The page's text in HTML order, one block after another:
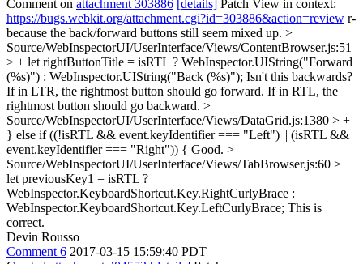
Comment on attachment 303886 [details] Patch View in context:
https://bugs.webkit.org/attachment.cgi?id=303886&action=review r-
because the back/forward buttons still seem mixed up. >
Source/WebInspectorUI/UserInterface/Views/ContentBrowser.js:51
> + let rightButtonTitle = isRTL ? WebInspector.UIString("Forward
(%s)") : WebInspector.UIString("Back (%s)"); Isn't this backwards?
If in LTR, the rightmost button should go forward. If in RTL, the
rightmost button should go backward. >
Source/WebInspectorUI/UserInterface/Views/DataGrid.js:1380 > +
} else if ((!isRTL && event.keyIdentifier === "Left") || (isRTL &&
event.keyIdentifier === "Right")) { Good. >
Source/WebInspectorUI/UserInterface/Views/TabBrowser.js:60 > +
let previousKey1 = isRTL ?
WebInspector.KeyboardShortcut.Key.RightCurlyBrace :
WebInspector.KeyboardShortcut.Key.LeftCurlyBrace; This is
correct.
Devin Rousso
Comment 6 2017-03-15 15:59:40 PDT